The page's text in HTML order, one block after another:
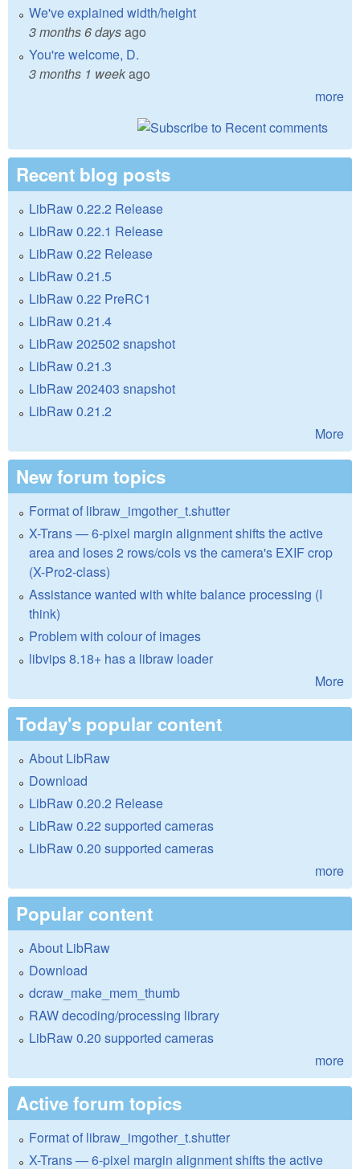
We've explained width/height
3 months 6 daysago
You're welcome, D.
3 months 1 weekago
more
Recent blog posts
LibRaw 0.22.2 Release
LibRaw 0.22.1 Release
LibRaw 0.22 Release
LibRaw 0.21.5
LibRaw 0.22 PreRC1
LibRaw 0.21.4
LibRaw 202502 snapshot
LibRaw 0.21.3
LibRaw 202403 snapshot
LibRaw 0.21.2
More
New forum topics
Format of libraw_imgother_t.shutter
X-Trans — 6-pixel margin alignment shifts the active
area and loses 2 rows/cols vs the camera's EXIF crop
(X-Pro2-class)
Assistance wanted with white balance processing (I
think)
Problem with colour of images
libvips 8.18+ has a libraw loader
More
Today's popular content
About LibRaw
Download
LibRaw 0.20.2 Release
LibRaw 0.22 supported cameras
LibRaw 0.20 supported cameras
more
Popular content
About LibRaw
Download
dcraw_make_mem_thumb
RAW decoding/processing library
LibRaw 0.20 supported cameras
more
Active forum topics
Format of libraw_imgother_t.shutter
X-Trans — 6-pixel margin alignment shifts the active